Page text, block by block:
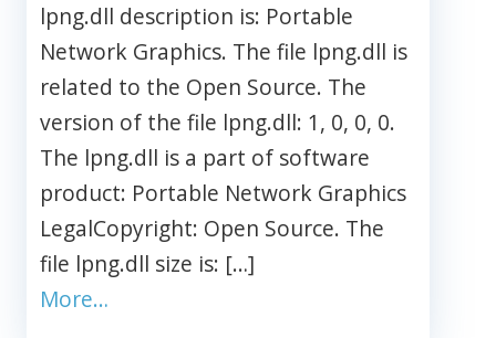
lpng.dll description is: Portable
Network Graphics. The file lpng.dll is
related to the Open Source. The
version of the file lpng.dll: 1, 0, 0, 0.
The lpng.dll is a part of software
product: Portable Network Graphics
LegalCopyright: Open Source. The
file lpng.dll size is: […]
More…